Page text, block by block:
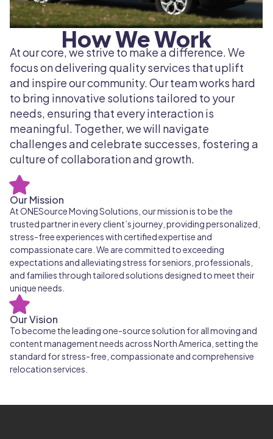
How We Work
At our core, we strive to make a difference. We
focus on delivering quality services that uplift
and inspire our community. Our team works hard
to bring innovative solutions tailored to your
needs, ensuring that every interaction is
meaningful. Together, we will navigate
challenges and celebrate successes, fostering a
culture of collaboration and growth.
Our Mission
At ONESource Moving Solutions, our mission is to be the
trusted partner in every client’s journey, providing personalized,
stress-free experiences with certified expertise and
compassionate care. We are committed to exceeding
expectations and alleviating stress for seniors, professionals,
and families through tailored solutions designed to meet their
unique needs.
Our Vision
To become the leading one-source solution for all moving and
content management needs across North America, setting the
standard for stress-free, compassionate and comprehensive
relocation services.